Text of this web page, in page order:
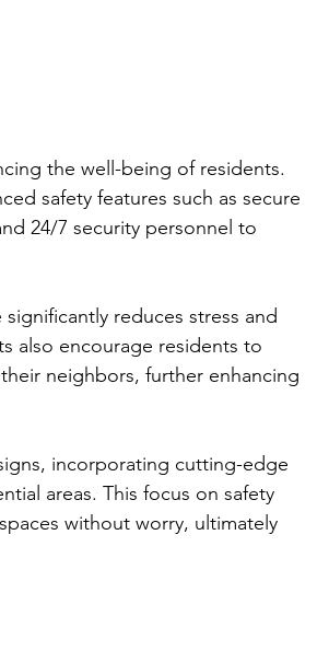
the well-being of residents.
safety features such as secure
24/7 security personnel to
reduces stress and
also encourage residents to
neighbors, further enhancing
incorporating cutting-edge
areas. This focus on safety
without worry, ultimately